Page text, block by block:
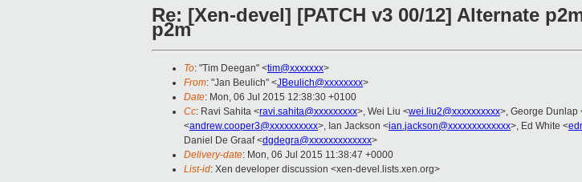
Re: [Xen-devel] [PATCH v3 00/12] Alternate
p2m
To: "Tim Deegan" <tim@xxxxxxx>
From: "Jan Beulich" <JBeulich@xxxxxxxx>
Date: Mon, 06 Jul 2015 12:38:30 +0100
Cc: Ravi Sahita <ravi.sahita@xxxxxxxxx>, Wei Liu <wei.liu2@xxxxxxxxxx>, George Dunlap
<andrew.cooper3@xxxxxxxxxx>, Ian Jackson <ian.jackson@xxxxxxxxxxxxx>, Ed White <
Daniel De Graaf <dgdegra@xxxxxxxxxxxxx>
Delivery-date: Mon, 06 Jul 2015 11:38:47 +0000
List-id: Xen developer discussion <xen-devel.lists.xen.org>